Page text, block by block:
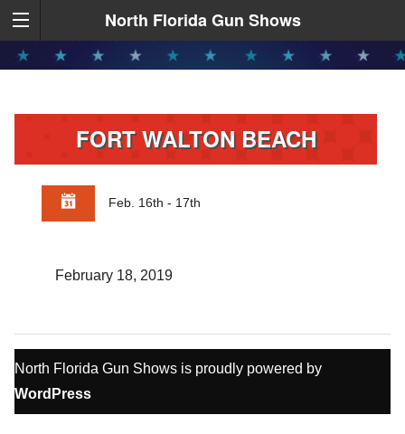
North Florida Gun Shows
FORT WALTON BEACH
Feb. 16th - 17th
February 18, 2019
North Florida Gun Shows is proudly powered by
WordPress